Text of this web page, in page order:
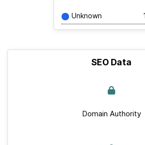
Unknown
SEO Data
Domain Authority